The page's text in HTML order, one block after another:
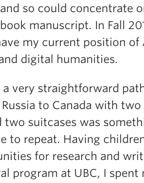
so could concentrate
manuscript. In Fall
my current position of
digital humanities.
very straightforward
to Canada with
two suitcases was
to repeat. Having
for research and
program at UBC, I